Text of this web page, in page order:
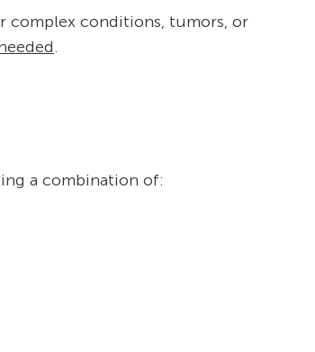
complex conditions, tumors, or
.
a combination of: